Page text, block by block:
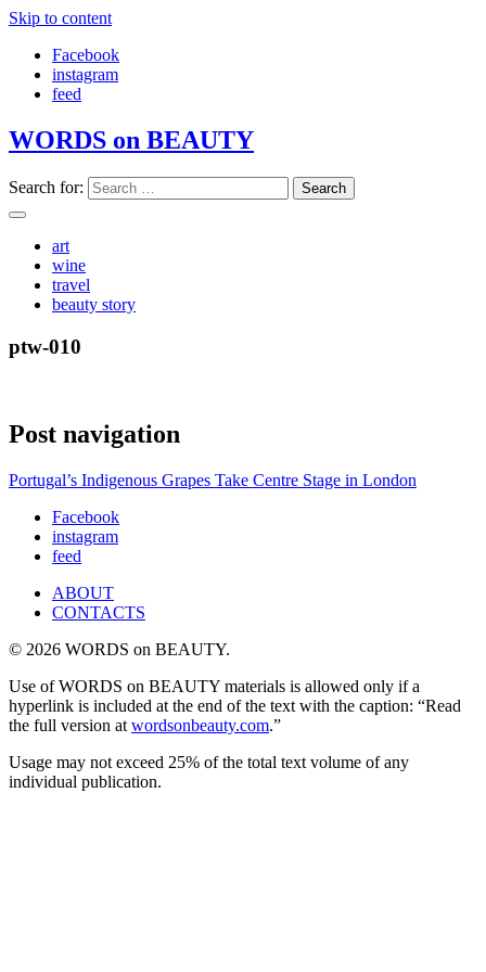
Skip to content
Facebook
instagram
feed
WORDS on BEAUTY
Search for:
art
wine
travel
beauty story
ptw-010
Post navigation
Portugal’s Indigenous Grapes Take Centre Stage in London
Facebook
instagram
feed
ABOUT
CONTACTS
© 2026 WORDS on BEAUTY.
Use of WORDS on BEAUTY materials is allowed only if a
hyperlink is included at the end of the text with the caption: “Read
the full version at wordsonbeauty.com.”
Usage may not exceed 25% of the total text volume of any
individual publication.